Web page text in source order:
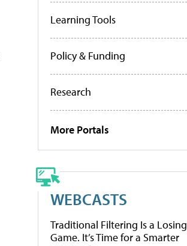
Learning Tools
Policy & Funding
Research
More Portals
WEBCASTS
Traditional Filtering Is a Losing
Game. It’s Time for a Smarter